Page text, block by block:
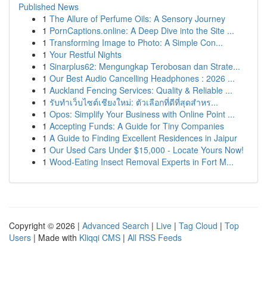
Published News
1 The Allure of Perfume Oils: A Sensory Journey
1 PornCaptions.online: A Deep Dive into the Site ...
1 Transforming Image to Photo: A Simple Con...
1 Your Restful Nights
1 Sinarplus62: Mengungkap Terobosan dan Strate...
1 Our Best Audio Cancelling Headphones : 2026 ...
1 Auckland Fencing Services: Quality & Reliable ...
1 รับทำเว็บไซต์เชียงใหม่: ตัวเลือกที่ดีที่สุดสำหร...
1 Opos: Simplify Your Business with Online Point ...
1 Accepting Funds: A Guide for Tiny Companies
1 A Guide to Finding Excellent Residences in Jaipur
1 Our Used Cars Under $15,000 - Locate Yours Now!
1 Wood-Eating Insect Removal Experts in Fort M...
Copyright © 2026 | Advanced Search | Live | Tag Cloud | Top
Users | Made with Kliqqi CMS | All RSS Feeds